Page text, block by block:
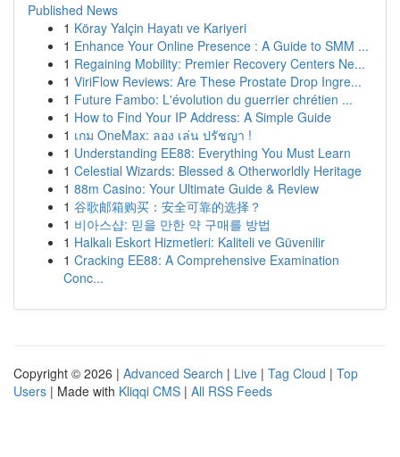
Published News
1 Köray Yalçin Hayatı ve Kariyeri
1 Enhance Your Online Presence : A Guide to SMM ...
1 Regaining Mobility: Premier Recovery Centers Ne...
1 ViriFlow Reviews: Are These Prostate Drop Ingre...
1 Future Fambo: L'évolution du guerrier chrétien ...
1 How to Find Your IP Address: A Simple Guide
1 เกม OneMax: ลอง เล่น ปรัชญา !
1 Understanding EE88: Everything You Must Learn
1 Celestial Wizards: Blessed & Otherworldly Heritage
1 88m Casino: Your Ultimate Guide & Review
1 谷歌邮箱购买：安全可靠的选择？
1 비아스샵: 믿을 만한 약 구매를 방법
1 Halkalı Eskort Hizmetleri: Kaliteli ve Güvenilir
1 Cracking EE88: A Comprehensive Examination
Conc...
Copyright © 2026 | Advanced Search | Live | Tag Cloud | Top
Users | Made with Kliqqi CMS | All RSS Feeds